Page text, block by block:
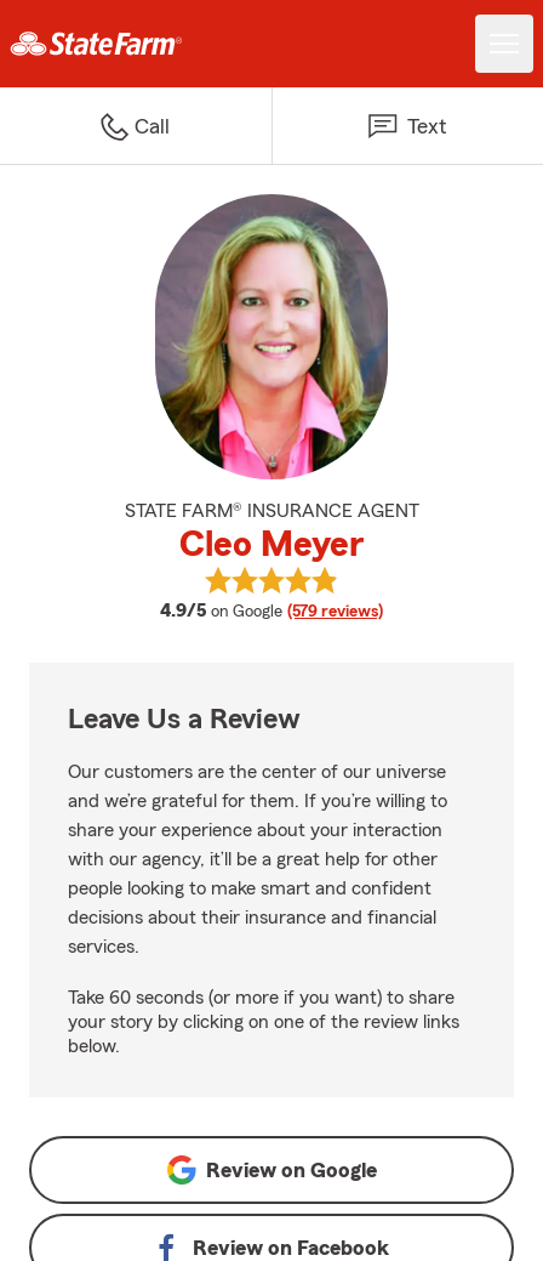
Call Text
STATE FARM® INSURANCE AGENT
Cleo Meyer
4.9/5 average rating
on Google (579 reviews)
View Cleo Meyer's reviews on
Leave Us a Review
Our customers are the center of our universe
and we’re grateful for them. If you’re willing to
share your experience about your interaction
with our agency, it’ll be a great help for other
people looking to make smart and confident
decisions about their insurance and financial
services.
Take 60 seconds (or more if you want) to share
your story by clicking on one of the review links
below.
Review on Google
Review on Facebook